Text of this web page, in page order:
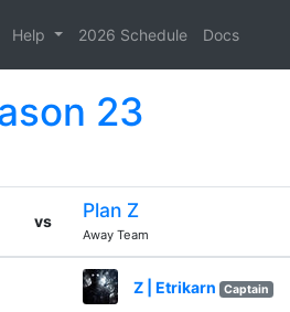
Help 2026 Schedule Docs
23
vs Plan Z
Away Team
Z | Etrikarn Captain